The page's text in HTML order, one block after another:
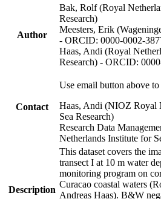
Author
Bak, Rolf (Royal
Research)
Meesters, Erik
- ORCID: 0000-0002-
Haas, Andi (Royal
Research) - ORCID:
Contact
Use email button above to
Haas, Andi (NIOZ Royal
Sea Research)
Research Data
Netherlands Institute for
Description
This dataset covers the
transect I at 10 m water
monitoring program on
Curacao coastal waters
Andreas Haas). B&W